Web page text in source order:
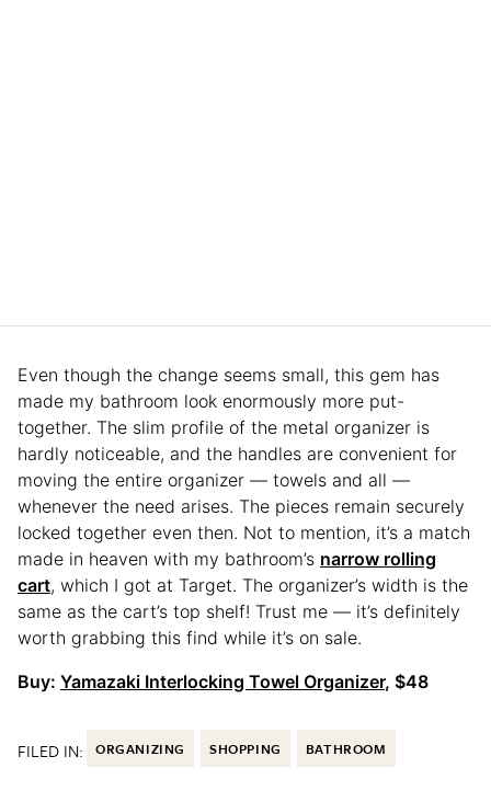
Even though the change seems small, this gem has
made my bathroom look enormously more put-
together. The slim profile of the metal organizer is
hardly noticeable, and the handles are convenient for
moving the entire organizer — towels and all —
whenever the need arises. The pieces remain securely
locked together even then. Not to mention, it’s a match
made in heaven with my bathroom’s narrow rolling
cart, which I got at Target. The organizer’s width is the
same as the cart’s top shelf! Trust me — it’s definitely
worth grabbing this find while it’s on sale.
Buy: Yamazaki Interlocking Towel Organizer, $48
FILED IN: ORGANIZING SHOPPING BATHROOM